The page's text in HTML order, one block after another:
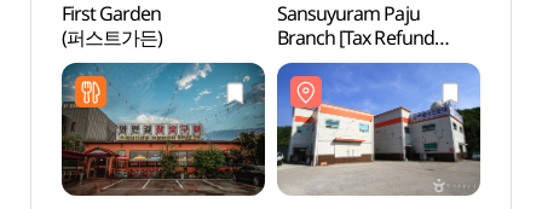
First Garden
(퍼스트가든)
Sansuyuram Paju
Branch [Tax Refund
Shop](산수유람
파주직영점)